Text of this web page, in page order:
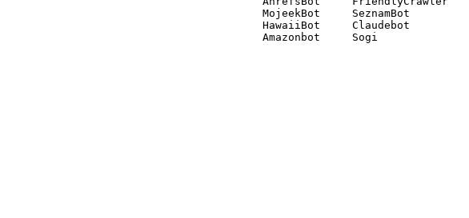
MojeekBot     SeznamBot
HawaiiBot     Claudebot